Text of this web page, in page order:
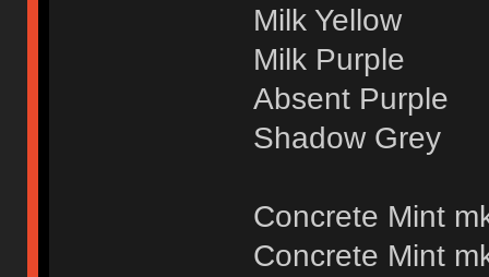
Milk Yellow
Milk Purple
Absent Purple
Shadow Grey
Concrete Mint
Concrete Mint